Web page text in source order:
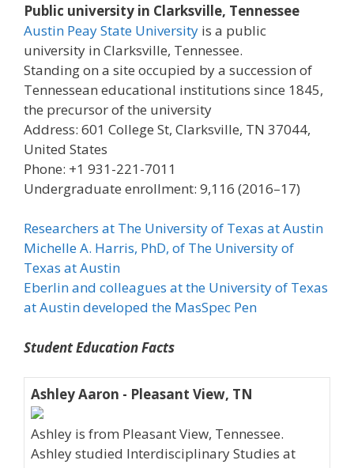
Public university in Clarksville, Tennessee
Austin Peay State University is a public
university in Clarksville, Tennessee.
Standing on a site occupied by a succession of
Tennessean educational institutions since 1845,
the precursor of the university
Address: 601 College St, Clarksville, TN 37044,
United States
Phone: +1 931-221-7011
Undergraduate enrollment: 9,116 (2016–17)
Researchers at The University of Texas at Austin
Michelle A. Harris, PhD, of The University of
Texas at Austin
Eberlin and colleagues at the University of Texas
at Austin developed the MasSpec Pen
Student Education Facts
Ashley Aaron - Pleasant View, TN
Ashley is from Pleasant View, Tennessee.
Ashley studied Interdisciplinary Studies at